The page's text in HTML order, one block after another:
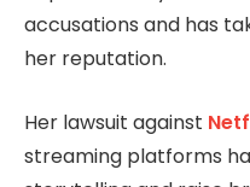
accusations and has
her reputation.
Her lawsuit against
streaming platforms